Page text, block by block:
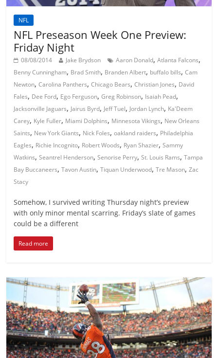
NFL
NFL Preseason Week One Preview:
Friday Night
08/08/2014 Jake Brydson Aaron Donald,Atlanta Falcons,
Benny Cunningham, Brad Smith, Branden Albert, buffalo bills,Cam
Newton,Carolina Panthers,Chicago Bears,Christian Jones, David
Fales, Dee Ford, Ego Ferguson,Greg Robinson, Isaiah Pead,
Jacksonville Jaguars, Jairus Byrd, Jeff Tuel, Jordan Lynch, Ka'Deem
Carey, Kyle Fuller, Miami Dolphins, Minnesota Vikings, New Orleans
Saints, New York Giants, Nick Foles,oakland raiders, Philadelphia
Eagles, Richie Incognito, Robert Woods, Ryan Shazier,Sammy
Watkins,Seantrel Henderson,Senorise Perry,St. Louis Rams,Tampa
Bay Buccaneers,Tavon Austin,Tiquan Underwood,Tre Mason,Zac
Stacy
Somehow, I survived writing Thursday night’s preview
with only minor mental scarring. Friday’s slate of games
could be a different
Read more